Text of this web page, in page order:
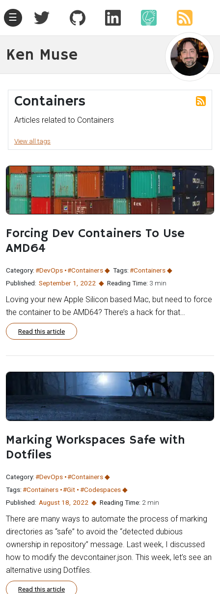
☰
Ken Muse
Containers
Articles related to Containers
View all tags
Forcing Dev Containers To Use
AMD64
Category:#DevOps #Containers Tags:#Containers
Published: September 1, 2022 Reading Time: 3 min
Loving your new Apple Silicon based Mac, but need to force
the container to be AMD64? There’s a hack for that…
Read this article
Marking Workspaces Safe with
Dotfiles
Category:#DevOps #Containers
Tags:#Containers #Git
#Codespaces
Published: August 18 2022 Reading Time: 2 min
There are many ways to automate the process of marking
directories as “safe” to avoid the “detected dubious
ownership in repository” message. Last week, I discussed
how to modify the devcontainer.json. This week, let’s see an
alternative using Dotfiles.
Read this article